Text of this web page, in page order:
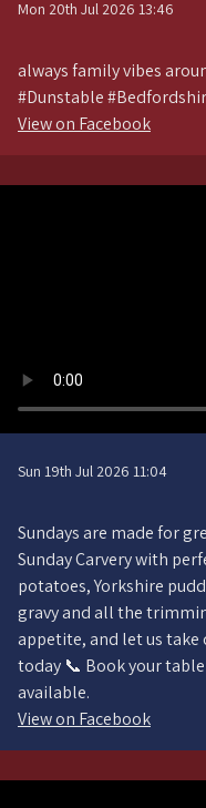
Mon 20th Jul 2026 13:46
always family vibes
#Dunstable
View on Facebook
Sun 19th Jul 2026 11:04
Sundays are made for
Sunday Carvery with
potatoes, Yorkshire
gravy and all the
appetite, and let us take
today 📞 Book your
available.
View on Facebook